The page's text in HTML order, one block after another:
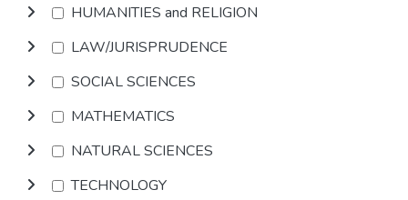
HUMANITIES and RELIGION
LAW/JURISPRUDENCE
SOCIAL SCIENCES
MATHEMATICS
NATURAL SCIENCES
TECHNOLOGY